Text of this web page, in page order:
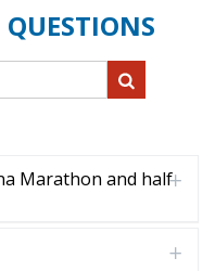
Marathon and half